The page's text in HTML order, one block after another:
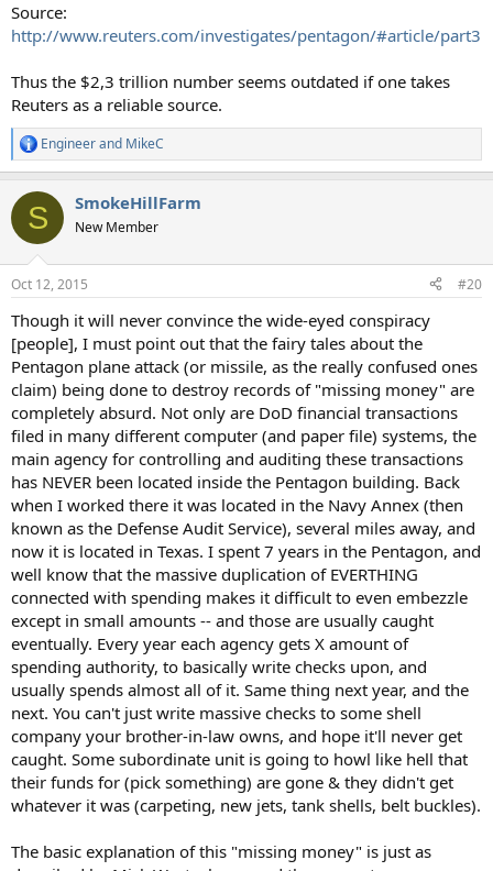
Source:
http://www.reuters.com/investigates/pentagon/#article/part3
Thus the $2,3 trillion number seems outdated if one takes
Reuters as a reliable source.
R
e
c
i
s
Engineerand MikeC
S SmokeHillFarm
New Member
Oct 12, 2015 #20
Though it will never convince the wide-eyed conspiracy
[people], I must point out that the fairy tales about the
Pentagon plane attack (or missile, as the really confused ones
claim) being done to destroy records of "missing money" are
completely absurd. Not only are DoD financial transactions
filed in many different computer (and paper file) systems, the
main agency for controlling and auditing these transactions
has NEVER been located inside the Pentagon building. Back
when I worked there it was located in the Navy Annex (then
known as the Defense Audit Service), several miles away, and
now it is located in Texas. I spent 7 years in the Pentagon, and
well know that the massive duplication of EVERTHING
connected with spending makes it difficult to even embezzle
except in small amounts -- and those are usually caught
eventually. Every year each agency gets X amount of
spending authority, to basically write checks upon, and
usually spends almost all of it. Same thing next year, and the
next. You can't just write massive checks to some shell
company your brother-in-law owns, and hope it'll never get
caught. Some subordinate unit is going to howl like hell that
their funds for (pick something) are gone & they didn't get
whatever it was (carpeting, new jets, tank shells, belt buckles).
The basic explanation of this "missing money" is just as